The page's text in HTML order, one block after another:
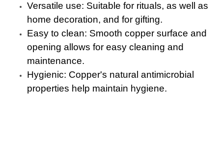
Versatile use: Suitable for rituals, as well as
home decoration, and for gifting.
Easy to clean: Smooth copper surface and
opening allows for easy cleaning and
maintenance.
Hygienic: Copper's natural antimicrobial
properties help maintain hygiene.